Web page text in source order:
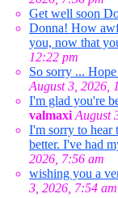
Get well soon
Donna! How
you, now that
12:22 pm
So sorry ...
August 3, 2026,
I'm glad you're
valmaxi August
I'm sorry to hear
better. I've had
2026, 7:56 am
wishing you a
3, 2026, 7:54 am